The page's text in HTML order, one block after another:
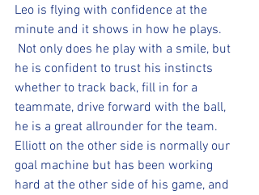
Leo is flying with confidence at the
minute and it shows in how he plays.
Not only does he play with a smile, but
he is confident to trust his instincts
whether to track back, fill in for a
teammate, drive forward with the ball,
he is a great allrounder for the team.
Elliott on the other side is normally our
goal machine but has been working
hard at the other side of his game, and